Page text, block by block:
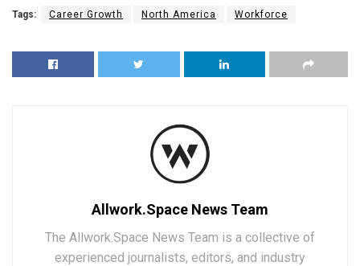
Tags: Career Growth North America Workforce
Allwork.Space News Team
The Allwork.Space News Team is a collective of
experienced journalists, editors, and industry